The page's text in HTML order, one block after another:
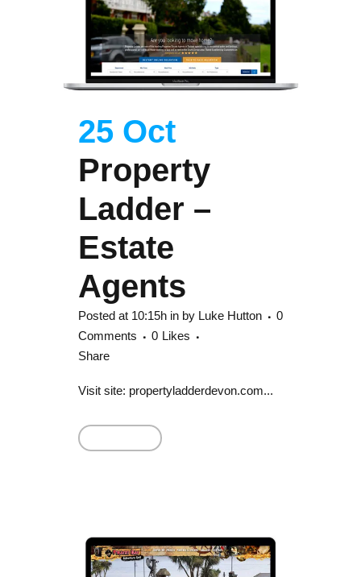
25 Oct
Property
Ladder –
Estate
Agents
Posted at 10:15h in by Luke Hutton
0
Comments
0 Likes
Share
Visit site: propertyladderdevon.com...